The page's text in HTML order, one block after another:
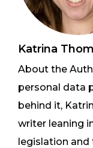
Katrina
About the
personal data
behind it,
writer leaning
legislation